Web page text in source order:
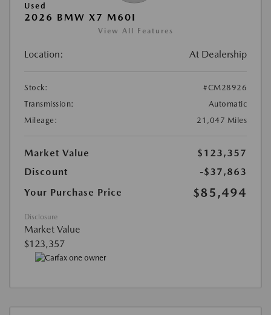
Used
2026 BMW X7 M60I
View All Features
Location: At Dealership
Stock:
#CM28926
Transmission:
Automatic
Mileage:
21,047 Miles
Market Value
$123,357
Discount
-$37,863
Your Purchase Price
$85,494
Disclosure
Market Value
$123,357